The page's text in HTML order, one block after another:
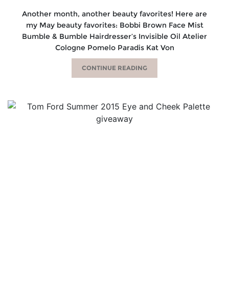
Another month, another beauty favorites! Here are
my May beauty favorites: Bobbi Brown Face Mist
Bumble & Bumble Hairdresser’s Invisible Oil Atelier
Cologne Pomelo Paradis Kat Von
CONTINUE READING